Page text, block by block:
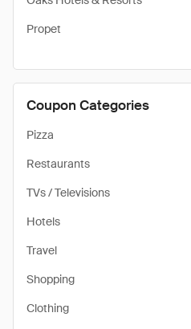
Propet
Coupon Categories
Pizza
Restaurants
TVs / Televisions
Hotels
Travel
Shopping
Clothing